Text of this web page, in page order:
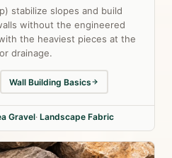
stabilize slopes and build
without the engineered
the heaviest pieces at the
drainage.
Wall Building Basics
Gravel· Landscape Fabric